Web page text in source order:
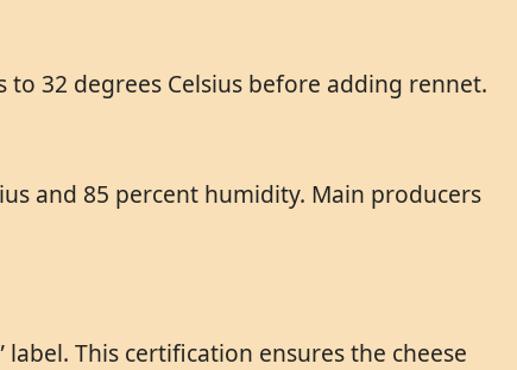
32 degrees Celsius before adding rennet.
and 85 percent humidity. Main producers
This certification ensures the cheese